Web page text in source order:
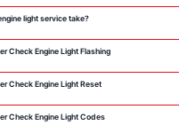
light service take?
Check Engine Light Flashing
Check Engine Light Reset
Check Engine Light Codes